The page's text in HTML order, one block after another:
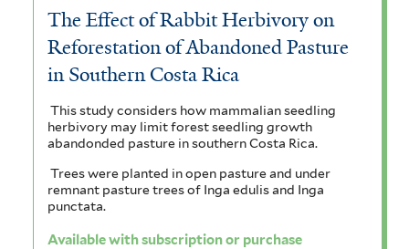
The Effect of Rabbit Herbivory on
Reforestation of Abandoned Pasture
in Southern Costa Rica
This study considers how mammalian seedling
herbivory may limit forest seedling growth
abandonded pasture in southern Costa Rica.
Trees were planted in open pasture and under
remnant pasture trees of Inga edulis and Inga
punctata.
Available with subscription or purchase